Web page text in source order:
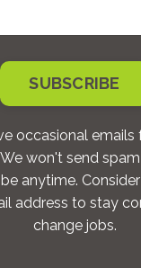
SUBSCRIBE
occasional
won't send
anytime.
address to stay
change jobs.